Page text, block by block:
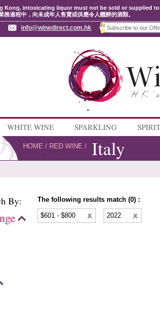
Kong, intoxicating liquor must not be sold or supplied
務過程中，向未成年人售賣或供應令人醺醉的酒類。
info@winedirect.com.hk
WHITE WINE SPARKLING
HOME / RED WINE / Italy
By: The following results match (0) :
$601 - $800
2022